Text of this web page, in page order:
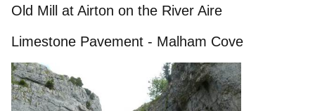
Old Mill at Airton on the River Aire
Limestone Pavement - Malham Cove